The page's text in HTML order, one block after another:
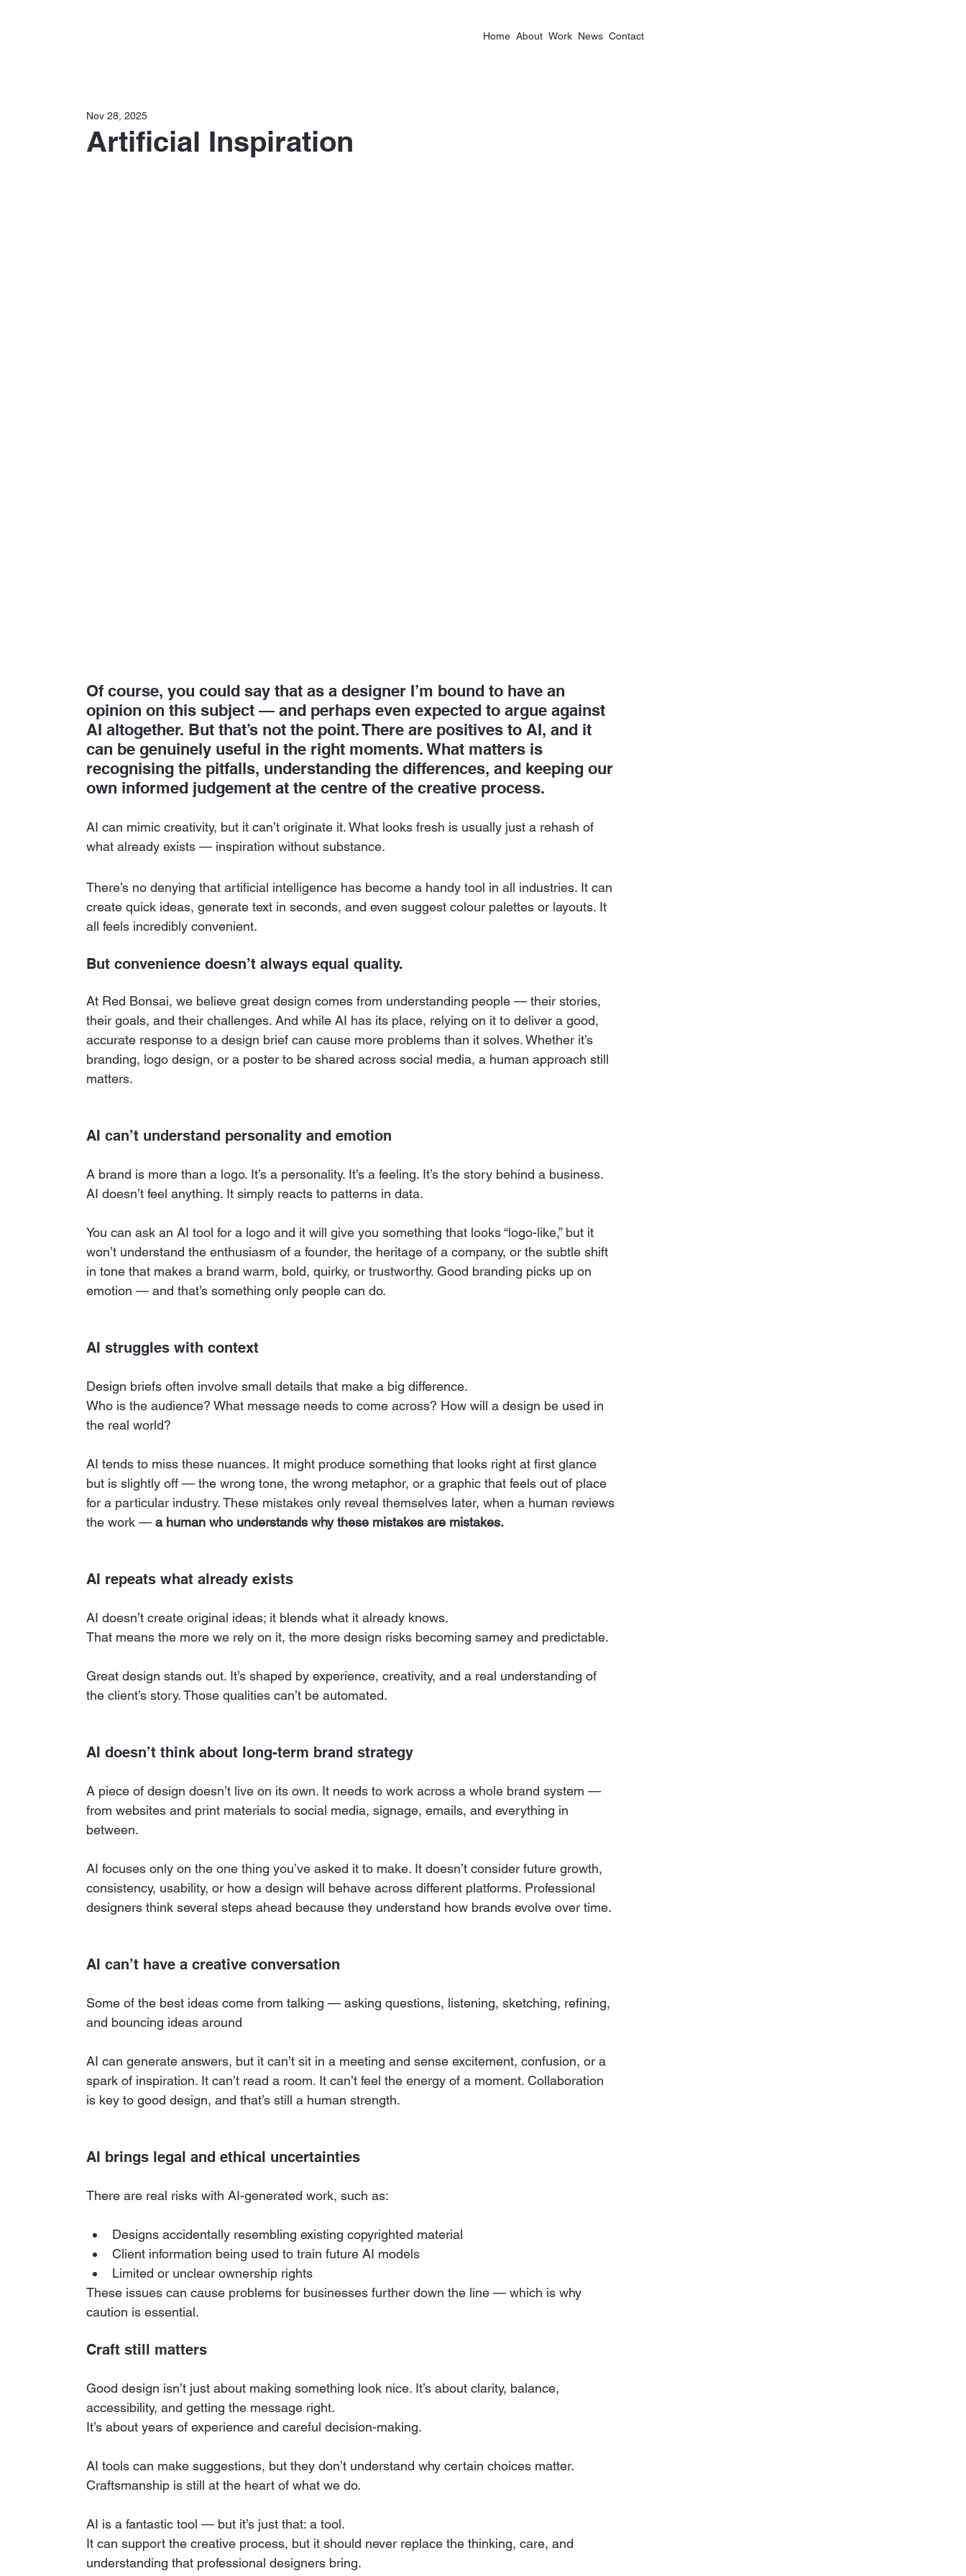
Home About Work News Contact
Artificial Inspiration
Nov 28, 2025
Of course, you could say that as a designer I’m bound to have an
opinion on this subject — and perhaps even expected to argue against
AI altogether. But that’s not the point. There are positives to AI, and it
can be genuinely useful in the right moments. What matters is
recognising the pitfalls, understanding the differences, and keeping our
own informed judgement at the centre of the creative process.
AI can mimic creativity, but it can’t originate it. What looks fresh is usually just a rehash of
what already exists — inspiration without substance.
There’s no denying that artificial intelligence has become a handy tool in all industries. It can
create quick ideas, generate text in seconds, and even suggest colour palettes or layouts. It
all feels incredibly convenient.
But convenience doesn’t always equal quality.
At Red Bonsai, we believe great design comes from understanding people — their stories,
their goals, and their challenges. And while AI has its place, relying on it to deliver a good,
accurate response to a design brief can cause more problems than it solves. Whether it’s
branding, logo design, or a poster to be shared across social media, a human approach still
matters.
AI can’t understand personality and emotion
A brand is more than a logo. It’s a personality. It’s a feeling. It’s the story behind a business.
AI doesn’t feel anything. It simply reacts to patterns in data.
You can ask an AI tool for a logo and it will give you something that looks “logo-like,” but it
won’t understand the enthusiasm of a founder, the heritage of a company, or the subtle shift
in tone that makes a brand warm, bold, quirky, or trustworthy. Good branding picks up on
emotion — and that’s something only people can do.
AI struggles with context
Design briefs often involve small details that make a big difference.
Who is the audience? What message needs to come across? How will a design be used in
the real world?
AI tends to miss these nuances. It might produce something that looks right at first glance
but is slightly off — the wrong tone, the wrong metaphor, or a graphic that feels out of place
for a particular industry. These mistakes only reveal themselves later, when a human reviews
the work — a human who understands why these mistakes are mistakes.
AI repeats what already exists
AI doesn’t create original ideas; it blends what it already knows.
That means the more we rely on it, the more design risks becoming samey and predictable.
Great design stands out. It’s shaped by experience, creativity, and a real understanding of
the client’s story. Those qualities can’t be automated.
AI doesn’t think about long-term brand strategy
A piece of design doesn’t live on its own. It needs to work across a whole brand system —
from websites and print materials to social media, signage, emails, and everything in
between.
AI focuses only on the one thing you’ve asked it to make. It doesn’t consider future growth,
consistency, usability, or how a design will behave across different platforms. Professional
designers think several steps ahead because they understand how brands evolve over time.
AI can’t have a creative conversation
Some of the best ideas come from talking — asking questions, listening, sketching, refining,
and bouncing ideas around
AI can generate answers, but it can’t sit in a meeting and sense excitement, confusion, or a
spark of inspiration. It can’t read a room. It can’t feel the energy of a moment. Collaboration
is key to good design, and that’s still a human strength.
AI brings legal and ethical uncertainties
There are real risks with AI-generated work, such as:
Designs accidentally resembling existing copyrighted material
Client information being used to train future AI models
Limited or unclear ownership rights
These issues can cause problems for businesses further down the line — which is why
caution is essential.
Craft still matters
Good design isn’t just about making something look nice. It’s about clarity, balance,
accessibility, and getting the message right.
It’s about years of experience and careful decision-making.
AI tools can make suggestions, but they don’t understand why certain choices matter.
Craftsmanship is still at the heart of what we do.
AI is a fantastic tool — but it’s just that: a tool.
It can support the creative process, but it should never replace the thinking, care, and
understanding that professional designers bring.